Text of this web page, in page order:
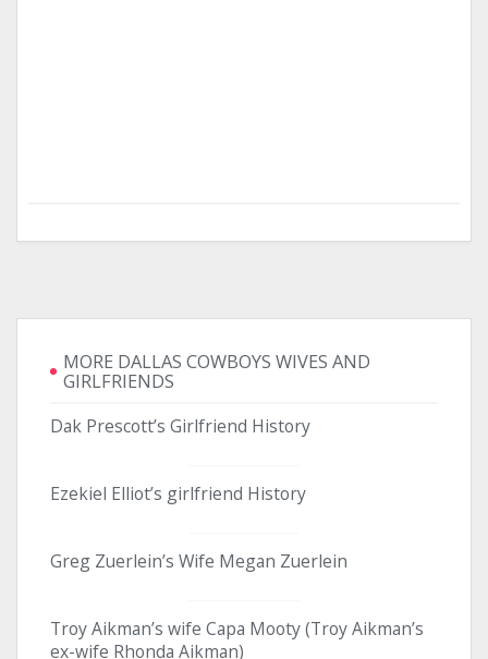
MORE DALLAS COWBOYS WIVES AND
GIRLFRIENDS
Dak Prescott’s Girlfriend History
Ezekiel Elliot’s girlfriend History
Greg Zuerlein’s Wife Megan Zuerlein
Troy Aikman’s wife Capa Mooty (Troy Aikman’s
ex-wife Rhonda Aikman)